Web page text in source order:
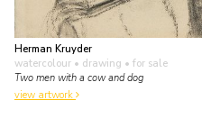
Herman Kruyder
watercolour • drawing • for sale
Two men with a cow and dog
view artwork